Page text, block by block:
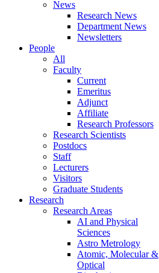
News
Research News
Department News
Newsletters
People
All
Faculty
Current
Emeritus
Adjunct
Affiliate
Research Professors
Research Scientists
Postdocs
Staff
Lecturers
Visitors
Graduate Students
Research
Research Areas
AI and Physical
Sciences
Astro Metrology
Atomic, Molecular &
Optical